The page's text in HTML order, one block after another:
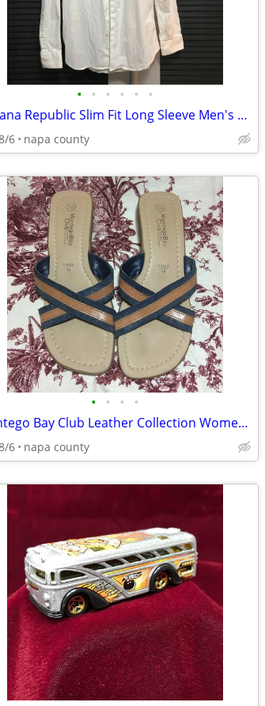
• • • • • •
Banana Republic Slim Fit Long Sleeve Men's Button Down Shirt
6 napa county
• • • •
Montego Bay Club Leather Collection Women's Sandals
6 napa county